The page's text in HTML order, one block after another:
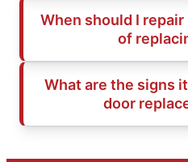
When should I
of
What are the signs
door